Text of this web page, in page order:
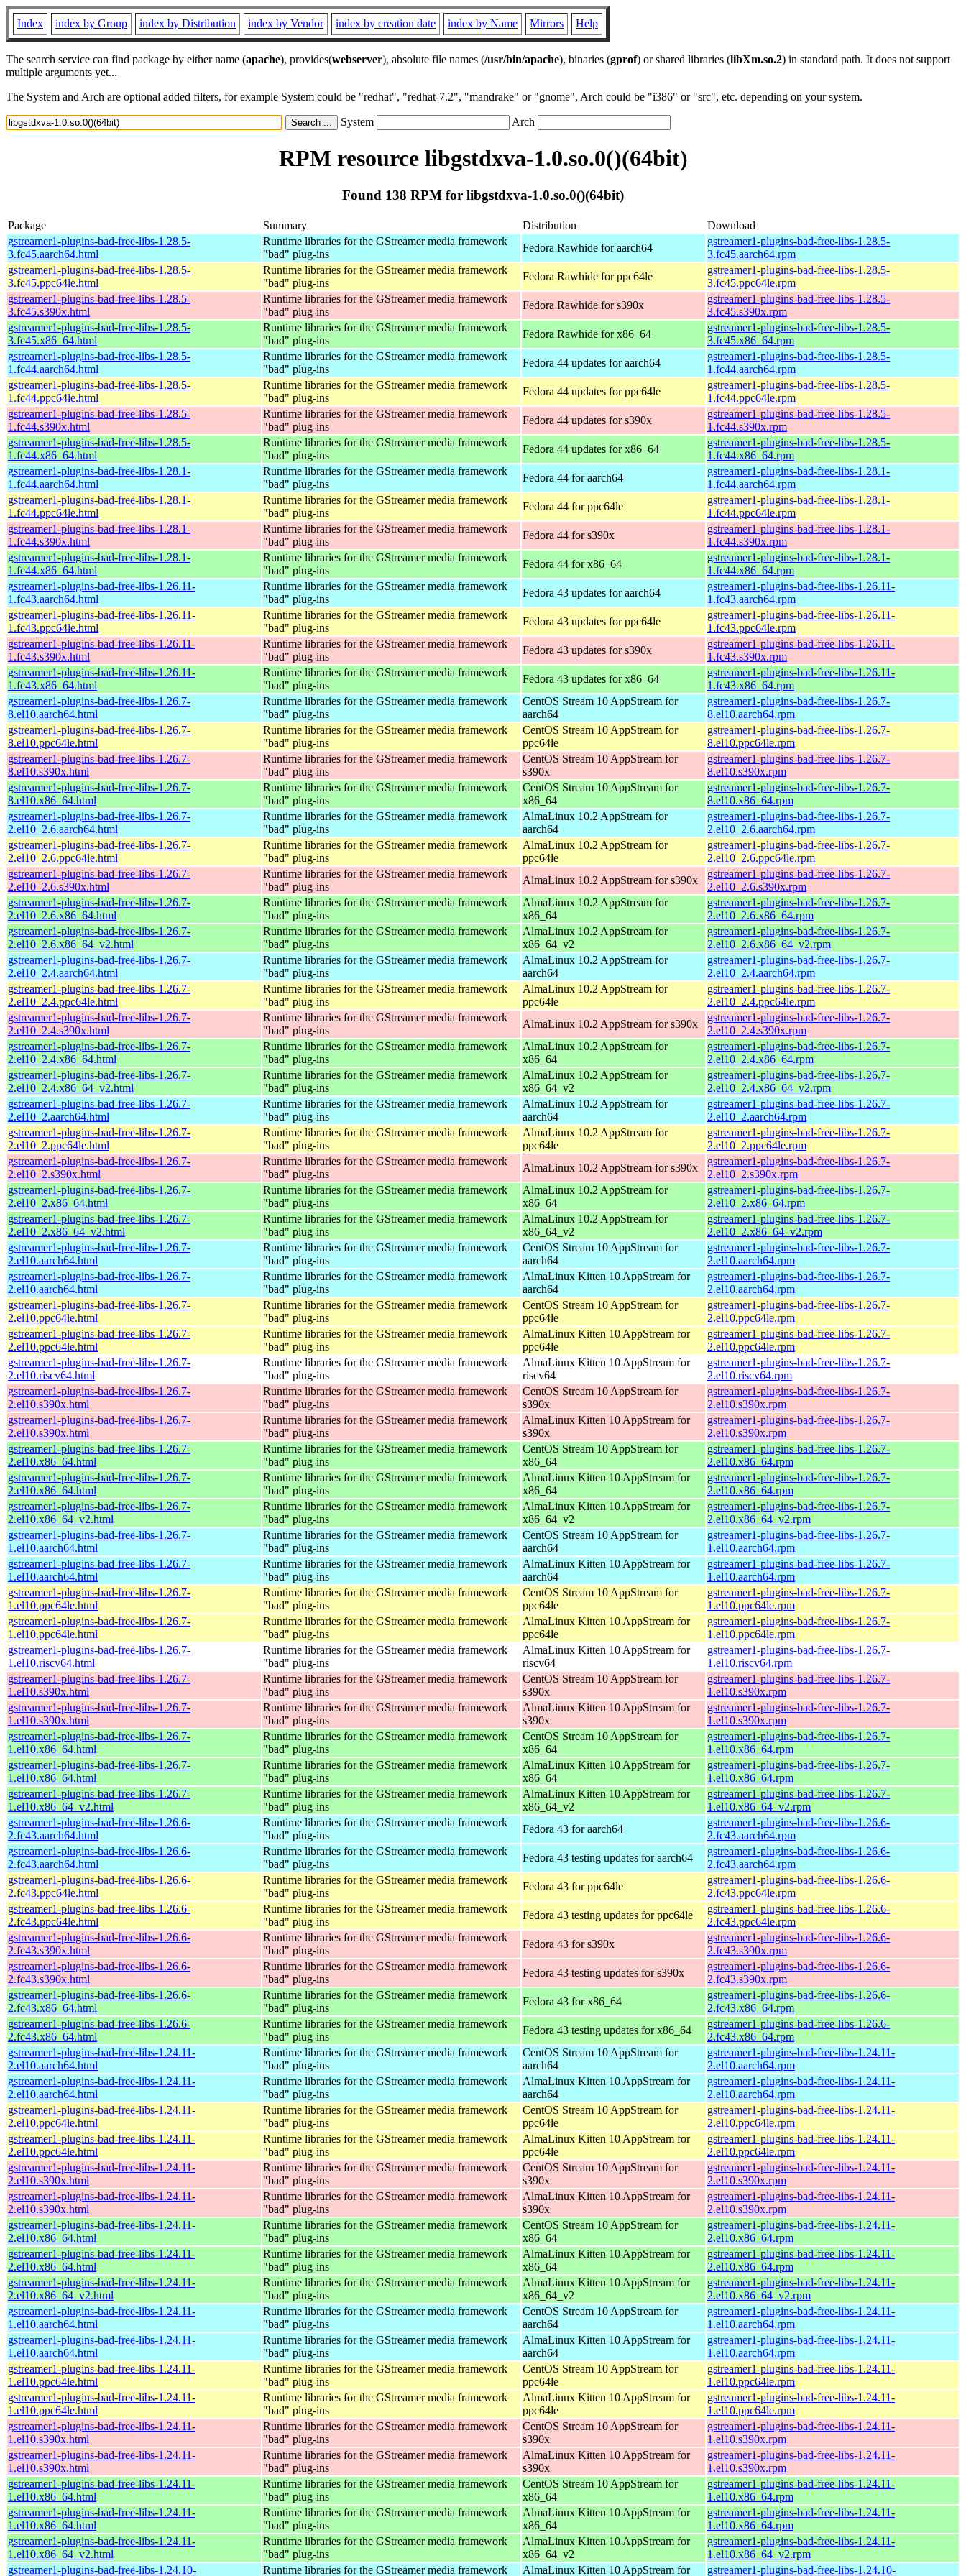
Index index by Group index by Distribution index by Vendor index by creation date index by Name Mirrors Help
The search service can find package by either name (apache), provides(webserver), absolute file names (/usr/bin/apache), binaries (gprof) or shared libraries (libXm.so.2) in standard path. It does not support
multiple arguments yet...
The System and Arch are optional added filters, for example System could be "redhat", "redhat-7.2", "mandrake" or "gnome", Arch could be "i386" or "src", etc. depending on your system.
System Arch
RPM resource libgstdxva-1.0.so.0()(64bit)
Found 138 RPM for libgstdxva-1.0.so.0()(64bit)
Package Summary Distribution
Download
gstreamer1-plugins-bad-free-libs-1.28.5-
3.fc45.aarch64.html
Runtime libraries for the GStreamer media framework
"bad" plug-ins
Fedora Rawhide for aarch64
gstreamer1-plugins-bad-free-libs-1.28.5-
3.fc45.aarch64.rpm
gstreamer1-plugins-bad-free-libs-1.28.5-
3.fc45.ppc64le.html
Runtime libraries for the GStreamer media framework
"bad" plug-ins
Fedora Rawhide for ppc64le
gstreamer1-plugins-bad-free-libs-1.28.5-
3.fc45.ppc64le.rpm
gstreamer1-plugins-bad-free-libs-1.28.5-
3.fc45.s390x.html
Runtime libraries for the GStreamer media framework
"bad" plug-ins
Fedora Rawhide for s390x
gstreamer1-plugins-bad-free-libs-1.28.5-
3.fc45.s390x.rpm
gstreamer1-plugins-bad-free-libs-1.28.5-
3.fc45.x86_64.html
Runtime libraries for the GStreamer media framework
"bad" plug-ins
Fedora Rawhide for x86_64
gstreamer1-plugins-bad-free-libs-1.28.5-
3.fc45.x86_64.rpm
gstreamer1-plugins-bad-free-libs-1.28.5-
1.fc44.aarch64.html
Runtime libraries for the GStreamer media framework
"bad" plug-ins
Fedora 44 updates for aarch64
gstreamer1-plugins-bad-free-libs-1.28.5-
1.fc44.aarch64.rpm
gstreamer1-plugins-bad-free-libs-1.28.5-
1.fc44.ppc64le.html
Runtime libraries for the GStreamer media framework
"bad" plug-ins
Fedora 44 updates for ppc64le
gstreamer1-plugins-bad-free-libs-1.28.5-
1.fc44.ppc64le.rpm
gstreamer1-plugins-bad-free-libs-1.28.5-
1.fc44.s390x.html
Runtime libraries for the GStreamer media framework
"bad" plug-ins
Fedora 44 updates for s390x
gstreamer1-plugins-bad-free-libs-1.28.5-
1.fc44.s390x.rpm
gstreamer1-plugins-bad-free-libs-1.28.5-
1.fc44.x86_64.html
Runtime libraries for the GStreamer media framework
"bad" plug-ins
Fedora 44 updates for x86_64
gstreamer1-plugins-bad-free-libs-1.28.5-
1.fc44.x86_64.rpm
gstreamer1-plugins-bad-free-libs-1.28.1-
1.fc44.aarch64.html
Runtime libraries for the GStreamer media framework
"bad" plug-ins
Fedora 44 for aarch64
gstreamer1-plugins-bad-free-libs-1.28.1-
1.fc44.aarch64.rpm
gstreamer1-plugins-bad-free-libs-1.28.1-
1.fc44.ppc64le.html
Runtime libraries for the GStreamer media framework
"bad" plug-ins
Fedora 44 for ppc64le
gstreamer1-plugins-bad-free-libs-1.28.1-
1.fc44.ppc64le.rpm
gstreamer1-plugins-bad-free-libs-1.28.1-
1.fc44.s390x.html
Runtime libraries for the GStreamer media framework
"bad" plug-ins
Fedora 44 for s390x
gstreamer1-plugins-bad-free-libs-1.28.1-
1.fc44.s390x.rpm
gstreamer1-plugins-bad-free-libs-1.28.1-
1.fc44.x86_64.html
Runtime libraries for the GStreamer media framework
"bad" plug-ins
Fedora 44 for x86_64
gstreamer1-plugins-bad-free-libs-1.28.1-
1.fc44.x86_64.rpm
gstreamer1-plugins-bad-free-libs-1.26.11-
1.fc43.aarch64.html
Runtime libraries for the GStreamer media framework
"bad" plug-ins
Fedora 43 updates for aarch64
gstreamer1-plugins-bad-free-libs-1.26.11-
1.fc43.aarch64.rpm
gstreamer1-plugins-bad-free-libs-1.26.11-
1.fc43.ppc64le.html
Runtime libraries for the GStreamer media framework
"bad" plug-ins
Fedora 43 updates for ppc64le
gstreamer1-plugins-bad-free-libs-1.26.11-
1.fc43.ppc64le.rpm
gstreamer1-plugins-bad-free-libs-1.26.11-
1.fc43.s390x.html
Runtime libraries for the GStreamer media framework
"bad" plug-ins
Fedora 43 updates for s390x
gstreamer1-plugins-bad-free-libs-1.26.11-
1.fc43.s390x.rpm
gstreamer1-plugins-bad-free-libs-1.26.11-
1.fc43.x86_64.html
Runtime libraries for the GStreamer media framework
"bad" plug-ins
Fedora 43 updates for x86_64
gstreamer1-plugins-bad-free-libs-1.26.11-
1.fc43.x86_64.rpm
gstreamer1-plugins-bad-free-libs-1.26.7-
8.el10.aarch64.html
Runtime libraries for the GStreamer media framework
"bad" plug-ins
CentOS Stream 10 AppStream for
aarch64
gstreamer1-plugins-bad-free-libs-1.26.7-
8.el10.aarch64.rpm
gstreamer1-plugins-bad-free-libs-1.26.7-
8.el10.ppc64le.html
Runtime libraries for the GStreamer media framework
"bad" plug-ins
CentOS Stream 10 AppStream for
ppc64le
gstreamer1-plugins-bad-free-libs-1.26.7-
8.el10.ppc64le.rpm
gstreamer1-plugins-bad-free-libs-1.26.7-
8.el10.s390x.html
Runtime libraries for the GStreamer media framework
"bad" plug-ins
CentOS Stream 10 AppStream for
s390x
gstreamer1-plugins-bad-free-libs-1.26.7-
8.el10.s390x.rpm
gstreamer1-plugins-bad-free-libs-1.26.7-
8.el10.x86_64.html
Runtime libraries for the GStreamer media framework
"bad" plug-ins
CentOS Stream 10 AppStream for
x86_64
gstreamer1-plugins-bad-free-libs-1.26.7-
8.el10.x86_64.rpm
gstreamer1-plugins-bad-free-libs-1.26.7-
2.el10_2.6.aarch64.html
Runtime libraries for the GStreamer media framework
"bad" plug-ins
AlmaLinux 10.2 AppStream for
aarch64
gstreamer1-plugins-bad-free-libs-1.26.7-
2.el10_2.6.aarch64.rpm
gstreamer1-plugins-bad-free-libs-1.26.7-
2.el10_2.6.ppc64le.html
Runtime libraries for the GStreamer media framework
"bad" plug-ins
AlmaLinux 10.2 AppStream for
ppc64le
gstreamer1-plugins-bad-free-libs-1.26.7-
2.el10_2.6.ppc64le.rpm
gstreamer1-plugins-bad-free-libs-1.26.7-
2.el10_2.6.s390x.html
Runtime libraries for the GStreamer media framework
"bad" plug-ins
AlmaLinux 10.2 AppStream for s390x
gstreamer1-plugins-bad-free-libs-1.26.7-
2.el10_2.6.s390x.rpm
gstreamer1-plugins-bad-free-libs-1.26.7-
2.el10_2.6.x86_64.html
Runtime libraries for the GStreamer media framework
"bad" plug-ins
AlmaLinux 10.2 AppStream for
x86_64
gstreamer1-plugins-bad-free-libs-1.26.7-
2.el10_2.6.x86_64.rpm
gstreamer1-plugins-bad-free-libs-1.26.7-
2.el10_2.6.x86_64_v2.html
Runtime libraries for the GStreamer media framework
"bad" plug-ins
AlmaLinux 10.2 AppStream for
x86_64_v2
gstreamer1-plugins-bad-free-libs-1.26.7-
2.el10_2.6.x86_64_v2.rpm
gstreamer1-plugins-bad-free-libs-1.26.7-
2.el10_2.4.aarch64.html
Runtime libraries for the GStreamer media framework
"bad" plug-ins
AlmaLinux 10.2 AppStream for
aarch64
gstreamer1-plugins-bad-free-libs-1.26.7-
2.el10_2.4.aarch64.rpm
gstreamer1-plugins-bad-free-libs-1.26.7-
2.el10_2.4.ppc64le.html
Runtime libraries for the GStreamer media framework
"bad" plug-ins
AlmaLinux 10.2 AppStream for
ppc64le
gstreamer1-plugins-bad-free-libs-1.26.7-
2.el10_2.4.ppc64le.rpm
gstreamer1-plugins-bad-free-libs-1.26.7-
2.el10_2.4.s390x.html
Runtime libraries for the GStreamer media framework
"bad" plug-ins
AlmaLinux 10.2 AppStream for s390x
gstreamer1-plugins-bad-free-libs-1.26.7-
2.el10_2.4.s390x.rpm
gstreamer1-plugins-bad-free-libs-1.26.7-
2.el10_2.4.x86_64.html
Runtime libraries for the GStreamer media framework
"bad" plug-ins
AlmaLinux 10.2 AppStream for
x86_64
gstreamer1-plugins-bad-free-libs-1.26.7-
2.el10_2.4.x86_64.rpm
gstreamer1-plugins-bad-free-libs-1.26.7-
2.el10_2.4.x86_64_v2.html
Runtime libraries for the GStreamer media framework
"bad" plug-ins
AlmaLinux 10.2 AppStream for
x86_64_v2
gstreamer1-plugins-bad-free-libs-1.26.7-
2.el10_2.4.x86_64_v2.rpm
gstreamer1-plugins-bad-free-libs-1.26.7-
2.el10_2.aarch64.html
Runtime libraries for the GStreamer media framework
"bad" plug-ins
AlmaLinux 10.2 AppStream for
aarch64
gstreamer1-plugins-bad-free-libs-1.26.7-
2.el10_2.aarch64.rpm
gstreamer1-plugins-bad-free-libs-1.26.7-
2.el10_2.ppc64le.html
Runtime libraries for the GStreamer media framework
"bad" plug-ins
AlmaLinux 10.2 AppStream for
ppc64le
gstreamer1-plugins-bad-free-libs-1.26.7-
2.el10_2.ppc64le.rpm
gstreamer1-plugins-bad-free-libs-1.26.7-
2.el10_2.s390x.html
Runtime libraries for the GStreamer media framework
"bad" plug-ins
AlmaLinux 10.2 AppStream for s390x
gstreamer1-plugins-bad-free-libs-1.26.7-
2.el10_2.s390x.rpm
gstreamer1-plugins-bad-free-libs-1.26.7-
2.el10_2.x86_64.html
Runtime libraries for the GStreamer media framework
"bad" plug-ins
AlmaLinux 10.2 AppStream for
x86_64
gstreamer1-plugins-bad-free-libs-1.26.7-
2.el10_2.x86_64.rpm
gstreamer1-plugins-bad-free-libs-1.26.7-
2.el10_2.x86_64_v2.html
Runtime libraries for the GStreamer media framework
"bad" plug-ins
AlmaLinux 10.2 AppStream for
x86_64_v2
gstreamer1-plugins-bad-free-libs-1.26.7-
2.el10_2.x86_64_v2.rpm
gstreamer1-plugins-bad-free-libs-1.26.7-
2.el10.aarch64.html
Runtime libraries for the GStreamer media framework
"bad" plug-ins
CentOS Stream 10 AppStream for
aarch64
gstreamer1-plugins-bad-free-libs-1.26.7-
2.el10.aarch64.rpm
gstreamer1-plugins-bad-free-libs-1.26.7-
2.el10.aarch64.html
Runtime libraries for the GStreamer media framework
"bad" plug-ins
AlmaLinux Kitten 10 AppStream for
aarch64
gstreamer1-plugins-bad-free-libs-1.26.7-
2.el10.aarch64.rpm
gstreamer1-plugins-bad-free-libs-1.26.7-
2.el10.ppc64le.html
Runtime libraries for the GStreamer media framework
"bad" plug-ins
CentOS Stream 10 AppStream for
ppc64le
gstreamer1-plugins-bad-free-libs-1.26.7-
2.el10.ppc64le.rpm
gstreamer1-plugins-bad-free-libs-1.26.7-
2.el10.ppc64le.html
Runtime libraries for the GStreamer media framework
"bad" plug-ins
AlmaLinux Kitten 10 AppStream for
ppc64le
gstreamer1-plugins-bad-free-libs-1.26.7-
2.el10.ppc64le.rpm
gstreamer1-plugins-bad-free-libs-1.26.7-
2.el10.riscv64.html
Runtime libraries for the GStreamer media framework
"bad" plug-ins
AlmaLinux Kitten 10 AppStream for
riscv64
gstreamer1-plugins-bad-free-libs-1.26.7-
2.el10.riscv64.rpm
gstreamer1-plugins-bad-free-libs-1.26.7-
2.el10.s390x.html
Runtime libraries for the GStreamer media framework
"bad" plug-ins
CentOS Stream 10 AppStream for
s390x
gstreamer1-plugins-bad-free-libs-1.26.7-
2.el10.s390x.rpm
gstreamer1-plugins-bad-free-libs-1.26.7-
2.el10.s390x.html
Runtime libraries for the GStreamer media framework
"bad" plug-ins
AlmaLinux Kitten 10 AppStream for
s390x
gstreamer1-plugins-bad-free-libs-1.26.7-
2.el10.s390x.rpm
gstreamer1-plugins-bad-free-libs-1.26.7-
2.el10.x86_64.html
Runtime libraries for the GStreamer media framework
"bad" plug-ins
CentOS Stream 10 AppStream for
x86_64
gstreamer1-plugins-bad-free-libs-1.26.7-
2.el10.x86_64.rpm
gstreamer1-plugins-bad-free-libs-1.26.7-
2.el10.x86_64.html
Runtime libraries for the GStreamer media framework
"bad" plug-ins
AlmaLinux Kitten 10 AppStream for
x86_64
gstreamer1-plugins-bad-free-libs-1.26.7-
2.el10.x86_64.rpm
gstreamer1-plugins-bad-free-libs-1.26.7-
2.el10.x86_64_v2.html
Runtime libraries for the GStreamer media framework
"bad" plug-ins
AlmaLinux Kitten 10 AppStream for
x86_64_v2
gstreamer1-plugins-bad-free-libs-1.26.7-
2.el10.x86_64_v2.rpm
gstreamer1-plugins-bad-free-libs-1.26.7-
1.el10.aarch64.html
Runtime libraries for the GStreamer media framework
"bad" plug-ins
CentOS Stream 10 AppStream for
aarch64
gstreamer1-plugins-bad-free-libs-1.26.7-
1.el10.aarch64.rpm
gstreamer1-plugins-bad-free-libs-1.26.7-
1.el10.aarch64.html
Runtime libraries for the GStreamer media framework
"bad" plug-ins
AlmaLinux Kitten 10 AppStream for
aarch64
gstreamer1-plugins-bad-free-libs-1.26.7-
1.el10.aarch64.rpm
gstreamer1-plugins-bad-free-libs-1.26.7-
1.el10.ppc64le.html
Runtime libraries for the GStreamer media framework
"bad" plug-ins
CentOS Stream 10 AppStream for
ppc64le
gstreamer1-plugins-bad-free-libs-1.26.7-
1.el10.ppc64le.rpm
gstreamer1-plugins-bad-free-libs-1.26.7-
1.el10.ppc64le.html
Runtime libraries for the GStreamer media framework
"bad" plug-ins
AlmaLinux Kitten 10 AppStream for
ppc64le
gstreamer1-plugins-bad-free-libs-1.26.7-
1.el10.ppc64le.rpm
gstreamer1-plugins-bad-free-libs-1.26.7-
1.el10.riscv64.html
Runtime libraries for the GStreamer media framework
"bad" plug-ins
AlmaLinux Kitten 10 AppStream for
riscv64
gstreamer1-plugins-bad-free-libs-1.26.7-
1.el10.riscv64.rpm
gstreamer1-plugins-bad-free-libs-1.26.7-
1.el10.s390x.html
Runtime libraries for the GStreamer media framework
"bad" plug-ins
CentOS Stream 10 AppStream for
s390x
gstreamer1-plugins-bad-free-libs-1.26.7-
1.el10.s390x.rpm
gstreamer1-plugins-bad-free-libs-1.26.7-
1.el10.s390x.html
Runtime libraries for the GStreamer media framework
"bad" plug-ins
AlmaLinux Kitten 10 AppStream for
s390x
gstreamer1-plugins-bad-free-libs-1.26.7-
1.el10.s390x.rpm
gstreamer1-plugins-bad-free-libs-1.26.7-
1.el10.x86_64.html
Runtime libraries for the GStreamer media framework
"bad" plug-ins
CentOS Stream 10 AppStream for
x86_64
gstreamer1-plugins-bad-free-libs-1.26.7-
1.el10.x86_64.rpm
gstreamer1-plugins-bad-free-libs-1.26.7-
1.el10.x86_64.html
Runtime libraries for the GStreamer media framework
"bad" plug-ins
AlmaLinux Kitten 10 AppStream for
x86_64
gstreamer1-plugins-bad-free-libs-1.26.7-
1.el10.x86_64.rpm
gstreamer1-plugins-bad-free-libs-1.26.7-
1.el10.x86_64_v2.html
Runtime libraries for the GStreamer media framework
"bad" plug-ins
AlmaLinux Kitten 10 AppStream for
x86_64_v2
gstreamer1-plugins-bad-free-libs-1.26.7-
1.el10.x86_64_v2.rpm
gstreamer1-plugins-bad-free-libs-1.26.6-
2.fc43.aarch64.html
Runtime libraries for the GStreamer media framework
"bad" plug-ins
Fedora 43 for aarch64
gstreamer1-plugins-bad-free-libs-1.26.6-
2.fc43.aarch64.rpm
gstreamer1-plugins-bad-free-libs-1.26.6-
2.fc43.aarch64.html
Runtime libraries for the GStreamer media framework
"bad" plug-ins
Fedora 43 testing updates for aarch64
gstreamer1-plugins-bad-free-libs-1.26.6-
2.fc43.aarch64.rpm
gstreamer1-plugins-bad-free-libs-1.26.6-
2.fc43.ppc64le.html
Runtime libraries for the GStreamer media framework
"bad" plug-ins
Fedora 43 for ppc64le
gstreamer1-plugins-bad-free-libs-1.26.6-
2.fc43.ppc64le.rpm
gstreamer1-plugins-bad-free-libs-1.26.6-
2.fc43.ppc64le.html
Runtime libraries for the GStreamer media framework
"bad" plug-ins
Fedora 43 testing updates for ppc64le
gstreamer1-plugins-bad-free-libs-1.26.6-
2.fc43.ppc64le.rpm
gstreamer1-plugins-bad-free-libs-1.26.6-
2.fc43.s390x.html
Runtime libraries for the GStreamer media framework
"bad" plug-ins
Fedora 43 for s390x
gstreamer1-plugins-bad-free-libs-1.26.6-
2.fc43.s390x.rpm
gstreamer1-plugins-bad-free-libs-1.26.6-
2.fc43.s390x.html
Runtime libraries for the GStreamer media framework
"bad" plug-ins
Fedora 43 testing updates for s390x
gstreamer1-plugins-bad-free-libs-1.26.6-
2.fc43.s390x.rpm
gstreamer1-plugins-bad-free-libs-1.26.6-
2.fc43.x86_64.html
Runtime libraries for the GStreamer media framework
"bad" plug-ins
Fedora 43 for x86_64
gstreamer1-plugins-bad-free-libs-1.26.6-
2.fc43.x86_64.rpm
gstreamer1-plugins-bad-free-libs-1.26.6-
2.fc43.x86_64.html
Runtime libraries for the GStreamer media framework
"bad" plug-ins
Fedora 43 testing updates for x86_64
gstreamer1-plugins-bad-free-libs-1.26.6-
2.fc43.x86_64.rpm
gstreamer1-plugins-bad-free-libs-1.24.11-
2.el10.aarch64.html
Runtime libraries for the GStreamer media framework
"bad" plug-ins
CentOS Stream 10 AppStream for
aarch64
gstreamer1-plugins-bad-free-libs-1.24.11-
2.el10.aarch64.rpm
gstreamer1-plugins-bad-free-libs-1.24.11-
2.el10.aarch64.html
Runtime libraries for the GStreamer media framework
"bad" plug-ins
AlmaLinux Kitten 10 AppStream for
aarch64
gstreamer1-plugins-bad-free-libs-1.24.11-
2.el10.aarch64.rpm
gstreamer1-plugins-bad-free-libs-1.24.11-
2.el10.ppc64le.html
Runtime libraries for the GStreamer media framework
"bad" plug-ins
CentOS Stream 10 AppStream for
ppc64le
gstreamer1-plugins-bad-free-libs-1.24.11-
2.el10.ppc64le.rpm
gstreamer1-plugins-bad-free-libs-1.24.11-
2.el10.ppc64le.html
Runtime libraries for the GStreamer media framework
"bad" plug-ins
AlmaLinux Kitten 10 AppStream for
ppc64le
gstreamer1-plugins-bad-free-libs-1.24.11-
2.el10.ppc64le.rpm
gstreamer1-plugins-bad-free-libs-1.24.11-
2.el10.s390x.html
Runtime libraries for the GStreamer media framework
"bad" plug-ins
CentOS Stream 10 AppStream for
s390x
gstreamer1-plugins-bad-free-libs-1.24.11-
2.el10.s390x.rpm
gstreamer1-plugins-bad-free-libs-1.24.11-
2.el10.s390x.html
Runtime libraries for the GStreamer media framework
"bad" plug-ins
AlmaLinux Kitten 10 AppStream for
s390x
gstreamer1-plugins-bad-free-libs-1.24.11-
2.el10.s390x.rpm
gstreamer1-plugins-bad-free-libs-1.24.11-
2.el10.x86_64.html
Runtime libraries for the GStreamer media framework
"bad" plug-ins
CentOS Stream 10 AppStream for
x86_64
gstreamer1-plugins-bad-free-libs-1.24.11-
2.el10.x86_64.rpm
gstreamer1-plugins-bad-free-libs-1.24.11-
2.el10.x86_64.html
Runtime libraries for the GStreamer media framework
"bad" plug-ins
AlmaLinux Kitten 10 AppStream for
x86_64
gstreamer1-plugins-bad-free-libs-1.24.11-
2.el10.x86_64.rpm
gstreamer1-plugins-bad-free-libs-1.24.11-
2.el10.x86_64_v2.html
Runtime libraries for the GStreamer media framework
"bad" plug-ins
AlmaLinux Kitten 10 AppStream for
x86_64_v2
gstreamer1-plugins-bad-free-libs-1.24.11-
2.el10.x86_64_v2.rpm
gstreamer1-plugins-bad-free-libs-1.24.11-
1.el10.aarch64.html
Runtime libraries for the GStreamer media framework
"bad" plug-ins
CentOS Stream 10 AppStream for
aarch64
gstreamer1-plugins-bad-free-libs-1.24.11-
1.el10.aarch64.rpm
gstreamer1-plugins-bad-free-libs-1.24.11-
1.el10.aarch64.html
Runtime libraries for the GStreamer media framework
"bad" plug-ins
AlmaLinux Kitten 10 AppStream for
aarch64
gstreamer1-plugins-bad-free-libs-1.24.11-
1.el10.aarch64.rpm
gstreamer1-plugins-bad-free-libs-1.24.11-
1.el10.ppc64le.html
Runtime libraries for the GStreamer media framework
"bad" plug-ins
CentOS Stream 10 AppStream for
ppc64le
gstreamer1-plugins-bad-free-libs-1.24.11-
1.el10.ppc64le.rpm
gstreamer1-plugins-bad-free-libs-1.24.11-
1.el10.ppc64le.html
Runtime libraries for the GStreamer media framework
"bad" plug-ins
AlmaLinux Kitten 10 AppStream for
ppc64le
gstreamer1-plugins-bad-free-libs-1.24.11-
1.el10.ppc64le.rpm
gstreamer1-plugins-bad-free-libs-1.24.11-
1.el10.s390x.html
Runtime libraries for the GStreamer media framework
"bad" plug-ins
CentOS Stream 10 AppStream for
s390x
gstreamer1-plugins-bad-free-libs-1.24.11-
1.el10.s390x.rpm
gstreamer1-plugins-bad-free-libs-1.24.11-
1.el10.s390x.html
Runtime libraries for the GStreamer media framework
"bad" plug-ins
AlmaLinux Kitten 10 AppStream for
s390x
gstreamer1-plugins-bad-free-libs-1.24.11-
1.el10.s390x.rpm
gstreamer1-plugins-bad-free-libs-1.24.11-
1.el10.x86_64.html
Runtime libraries for the GStreamer media framework
"bad" plug-ins
CentOS Stream 10 AppStream for
x86_64
gstreamer1-plugins-bad-free-libs-1.24.11-
1.el10.x86_64.rpm
gstreamer1-plugins-bad-free-libs-1.24.11-
1.el10.x86_64.html
Runtime libraries for the GStreamer media framework
"bad" plug-ins
AlmaLinux Kitten 10 AppStream for
x86_64
gstreamer1-plugins-bad-free-libs-1.24.11-
1.el10.x86_64.rpm
gstreamer1-plugins-bad-free-libs-1.24.11-
1.el10.x86_64_v2.html
Runtime libraries for the GStreamer media framework
"bad" plug-ins
AlmaLinux Kitten 10 AppStream for
x86_64_v2
gstreamer1-plugins-bad-free-libs-1.24.11-
1.el10.x86_64_v2.rpm
gstreamer1-plugins-bad-free-libs-1.24.10-
Runtime libraries for the GStreamer media framework AlmaLinux Kitten 10 AppStream for gstreamer1-plugins-bad-free-libs-1.24.10-